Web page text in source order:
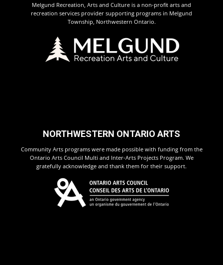
Melgund Recreation, Arts and Culture is a non-profit arts and
recreation services provider supporting programs in Melgund
Township, Northwestern Ontario.
NORTHWESTERN ONTARIO ARTS
Community Arts programs were made possible with funding from the
Ontario Arts Council Multi and Inter-Arts Projects Program. We
gratefully acknowledge and thank them for their support.